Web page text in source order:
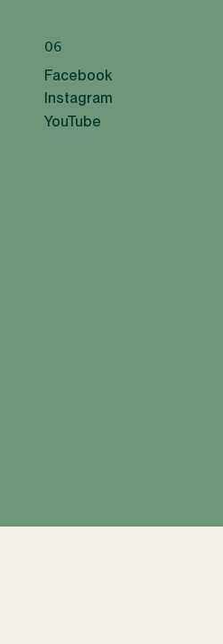
06
Facebook
Instagram
YouTube